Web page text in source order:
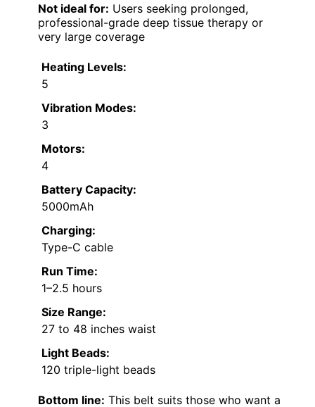
Not ideal for: Users seeking prolonged,
professional-grade deep tissue therapy or
very large coverage
Heating Levels:
5
Vibration Modes:
3
Motors:
4
Battery Capacity:
5000mAh
Charging:
Type-C cable
Run Time:
1–2.5 hours
Size Range:
27 to 48 inches waist
Light Beads:
120 triple-light beads
Bottom line: This belt suits those who want a